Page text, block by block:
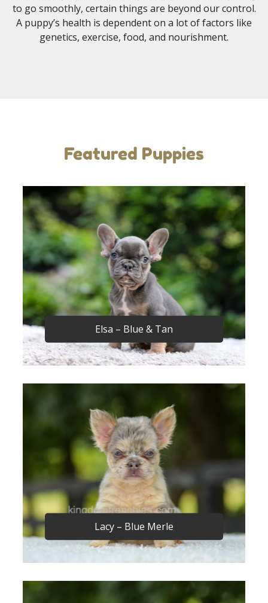
to go smoothly, certain things are beyond our control.
A puppy’s health is dependent on a lot of factors like
genetics, exercise, food, and nourishment.
Featured Puppies
Elsa – Blue & Tan
Lacy – Blue Merle